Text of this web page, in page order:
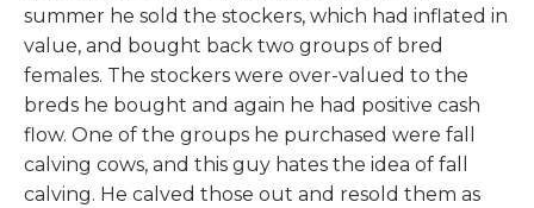
summer he sold the stockers, which had inflated in
value, and bought back two groups of bred
females. The stockers were over-valued to the
breds he bought and again he had positive cash
flow. One of the groups he purchased were fall
calving cows, and this guy hates the idea of fall
calving. He calved those out and resold them as